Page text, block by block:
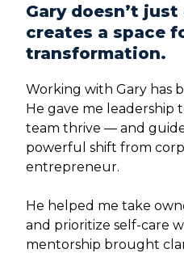
Gary doesn’t
creates a space
transformation.
Working with Gary has
He gave me leadership
team thrive — and
powerful shift from
entrepreneur.
He helped me take
and prioritize self-care
mentorship brought